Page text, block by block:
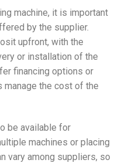
machine, it is important
by the supplier.
upfront, with the
or installation of the
financing options or
manage the cost of the
be available for
machines or placing
vary among suppliers, so